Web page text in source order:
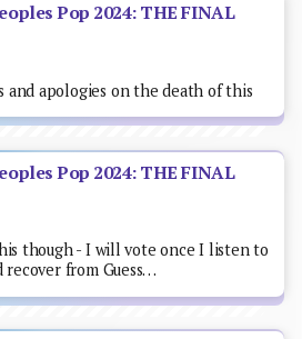
Pop 2024: THE FINAL
and apologies on the death of this
Pop 2024: THE FINAL
though - I will vote once I listen to
from Guess…